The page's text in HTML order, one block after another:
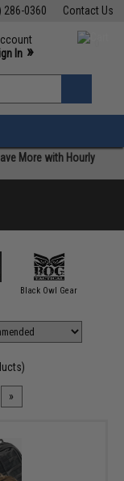
Contact Us
286-0360
M-F 7am-5pm PST
In »
More with Hourly
Black Owl Gear
»